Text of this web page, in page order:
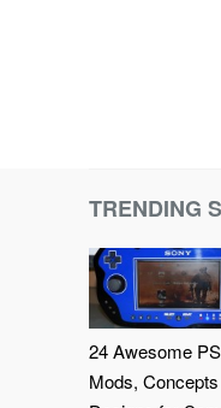
TRENDING
24 Awesome
Mods,